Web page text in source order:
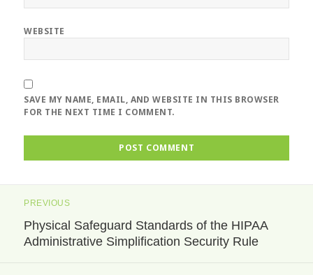
WEBSITE
SAVE MY NAME, EMAIL, AND WEBSITE IN THIS BROWSER
FOR THE NEXT TIME I COMMENT.
navigation
PREVIOUS
Previous
post:
Physical Safeguard Standards of the HIPAA
Administrative Simplification Security Rule